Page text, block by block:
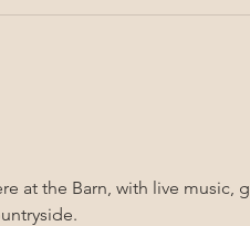
at the Barn, with live music,